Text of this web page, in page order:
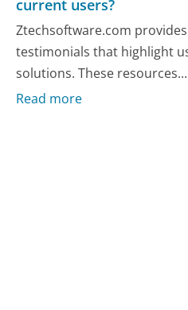
current users?
Ztechsoftware.com
testimonials that highlight
solutions. These resources...
Read more